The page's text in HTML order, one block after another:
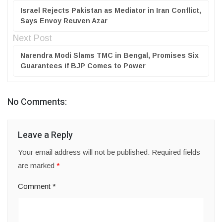
Israel Rejects Pakistan as Mediator in Iran Conflict,
Says Envoy Reuven Azar
Next Post
Narendra Modi Slams TMC in Bengal, Promises Six
Guarantees if BJP Comes to Power
No Comments:
Leave a Reply
Your email address will not be published. Required fields
are marked *
Comment *